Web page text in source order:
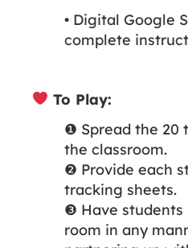
• Digital Google
complete
To Play:
❶ Spread the 20
the classroom.
❷ Provide each
tracking sheets.
❸ Have students
room in any